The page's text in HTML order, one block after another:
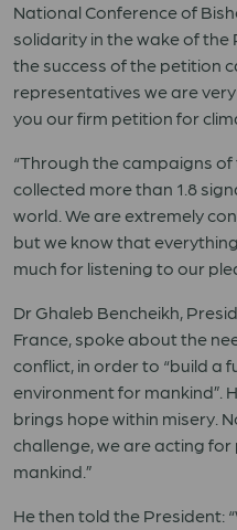
National Conference of
solidarity in the wake of
the success of the petition
representatives we are
you our firm petition for
“Through the campaigns
collected more than 1.8
world. We are extremely
but we know that
much for listening to our
Dr Ghaleb Bencheikh,
France, spoke about the
conflict, in order to “build a
environment for mankind”.
brings hope within misery.
challenge, we are acting
mankind.”
He then told the President: